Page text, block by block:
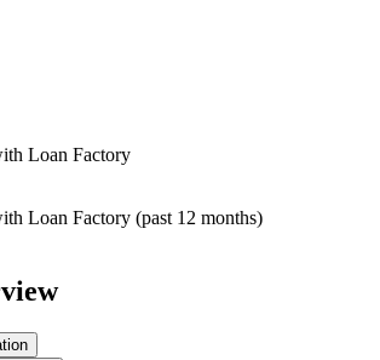
Loan Factory
Loan Factory (past 12 months)